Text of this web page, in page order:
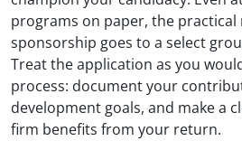
programs on paper, the
sponsorship goes to a select
Treat the application as you
process: document your
development goals, and make a
firm benefits from your return.